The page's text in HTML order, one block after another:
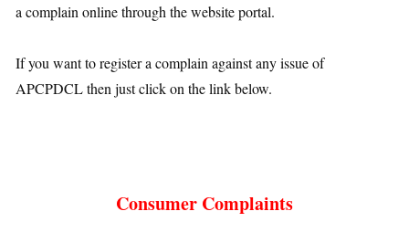
a complain online through the website portal.
If you want to register a complain against any issue of
APCPDCL then just click on the link below.
Consumer Complaints